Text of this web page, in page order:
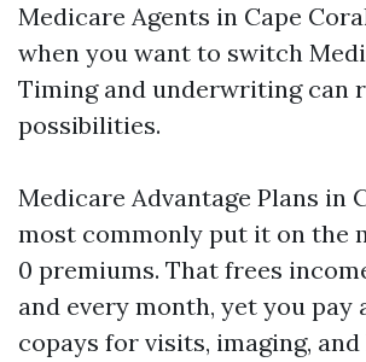
Medicare Agents in Cape
when you want to switch
Timing and underwriting can
possibilities.
Medicare Advantage Plans in
most commonly put it on the
0 premiums. That frees
and every month, yet you pay
copays for visits, imaging,